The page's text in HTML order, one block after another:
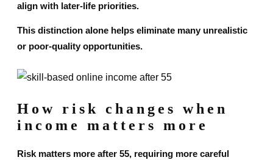
align with later-life priorities.
This distinction alone helps eliminate many unrealistic
or poor-quality opportunities.
How risk changes when
income matters more
Risk matters more after 55, requiring more careful